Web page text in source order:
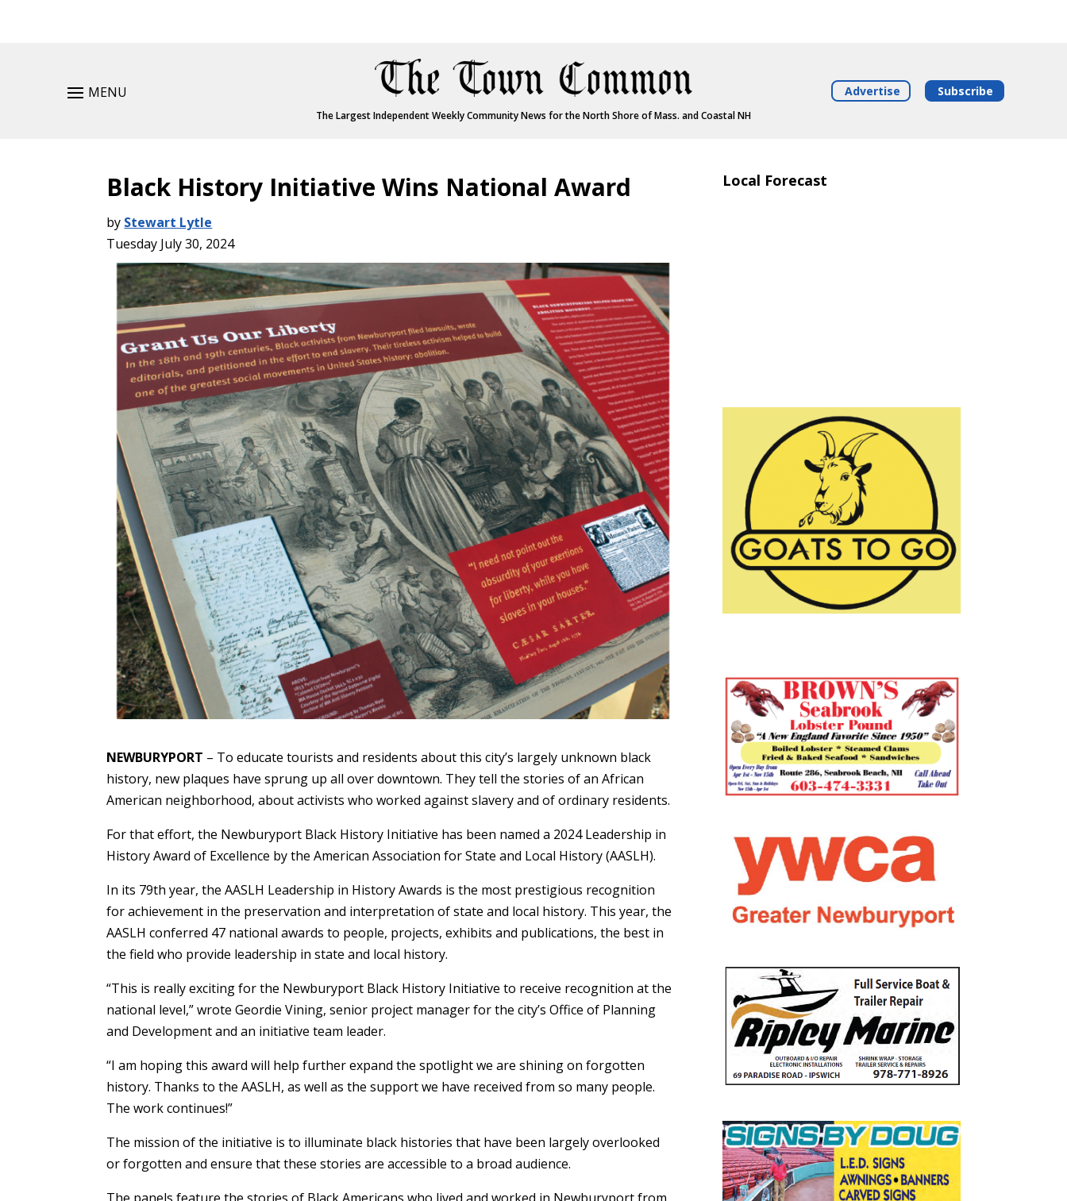
MENU
The Largest Independent Weekly Community News for the North Shore of Mass. and Coastal NH
Advertise Subscribe
Black History Initiative Wins National Award
by Stewart Lytle
Tuesday July 30, 2024
NEWBURYPORT – To educate tourists and residents about this city’s largely unknown black
history, new plaques have sprung up all over downtown. They tell the stories of an African
American neighborhood, about activists who worked against slavery and of ordinary residents.
For that effort, the Newburyport Black History Initiative has been named a 2024 Leadership in
History Award of Excellence by the American Association for State and Local History (AASLH).
In its 79th year, the AASLH Leadership in History Awards is the most prestigious recognition
for achievement in the preservation and interpretation of state and local history. This year, the
AASLH conferred 47 national awards to people, projects, exhibits and publications, the best in
the field who provide leadership in state and local history.
“This is really exciting for the Newburyport Black History Initiative to receive recognition at the
national level,” wrote Geordie Vining, senior project manager for the city’s Office of Planning
and Development and an initiative team leader.
“I am hoping this award will help further expand the spotlight we are shining on forgotten
history. Thanks to the AASLH, as well as the support we have received from so many people.
The work continues!”
The mission of the initiative is to illuminate black histories that have been largely overlooked
or forgotten and ensure that these stories are accessible to a broad audience.
Local Forecast